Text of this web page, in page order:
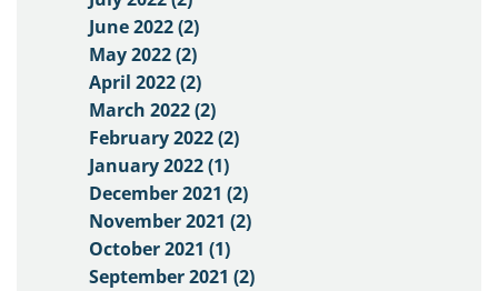
June 2022 (2)
May 2022 (2)
April 2022 (2)
March 2022 (2)
February 2022 (2)
January 2022 (1)
December 2021 (2)
November 2021 (2)
October 2021 (1)
September 2021 (2)